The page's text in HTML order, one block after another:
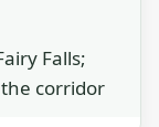
Falls;
corridor